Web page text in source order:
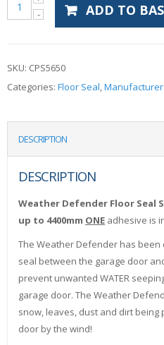
ADD TO
SKU: CPS5650
Categories: Floor Seal,
DESCRIPTION
DESCRIPTION
Weather Defender Floor Seal
up to 4400mm ONE adhesive is
The Weather Defender has
seal between the garage door
prevent unwanted WATER
garage door. The Weather
snow, leaves, dust and dirt
door by the wind!